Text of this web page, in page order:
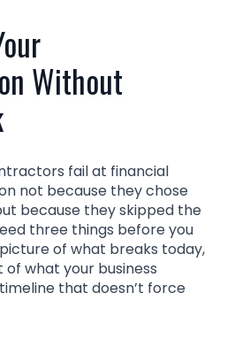
Without
fail at financial
not because they chose
because they skipped the
three things before you
of what breaks today,
what your business
that doesn’t force